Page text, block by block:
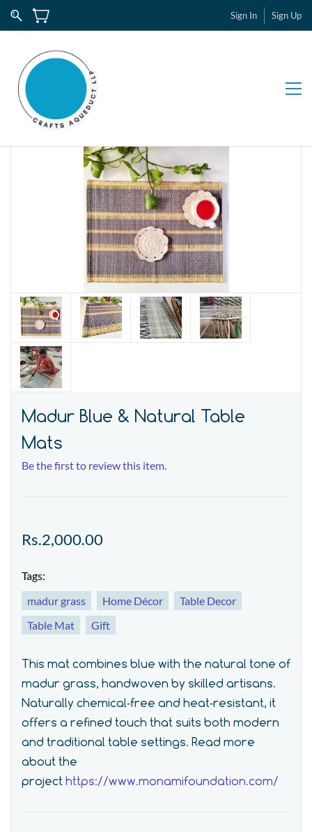
Sign In Sign Up
Madur Blue & Natural Table
Mats
Be the first to review this item.
Rs.2,000.00
Tags:
madur grass
Home Décor
Table Decor
Table Mat
Gift
This mat combines blue with the natural tone of
madur grass, handwoven by skilled artisans.
Naturally chemical‑free and heat‑resistant, it
offers a refined touch that suits both modern
and traditional table settings. Read more
about the
project https://www.monamifoundation.com/